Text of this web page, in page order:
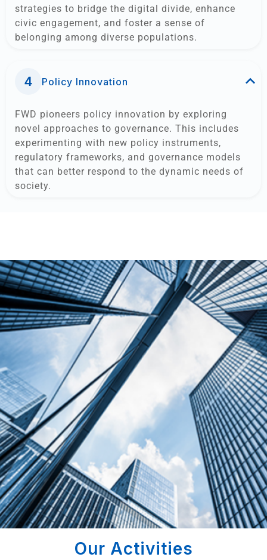
strategies to bridge the digital divide, enhance
civic engagement, and foster a sense of
belonging among diverse populations.
Policy Innovation
FWD pioneers policy innovation by exploring
novel approaches to governance. This includes
experimenting with new policy instruments,
regulatory frameworks, and governance models
that can better respond to the dynamic needs of
society.
Our Activities